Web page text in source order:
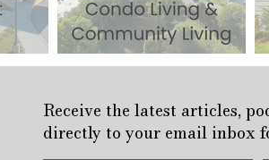
Receive the latest articles,
directly to your email inbox